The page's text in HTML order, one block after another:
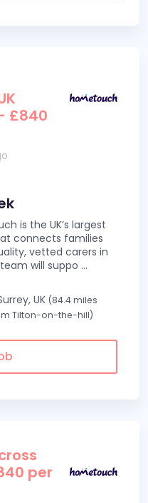
£840
is the UK’s largest
connects families
vetted carers in
will suppo ...
UK (84.4 miles
Tilton-on-the-hill)
per